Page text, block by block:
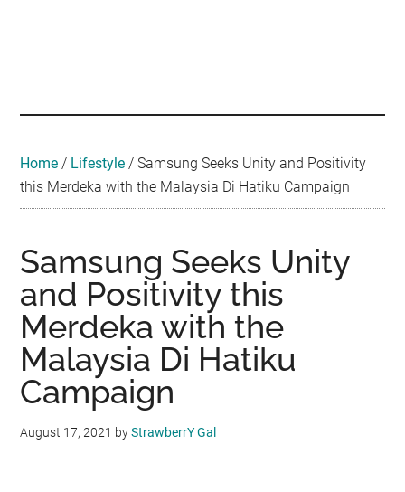
Travel
•
Home / Lifestyle /Samsung Seeks Unity and Positivity
this Merdeka with the Malaysia Di Hatiku Campaign
Samsung Seeks Unity
and Positivity this
Merdeka with the
Malaysia Di Hatiku
Campaign
August 17, 2021 byStrawberrY Gal